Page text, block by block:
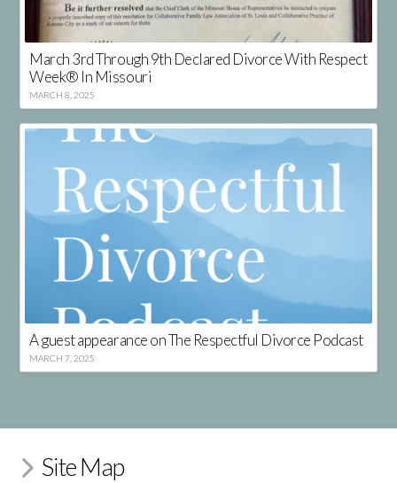
March 3rd Through 9th Declared Divorce With Respect
Week® In Missouri
MARCH 8, 2025
A guest appearance on The Respectful Divorce Podcast
MARCH 7, 2025
Site Map